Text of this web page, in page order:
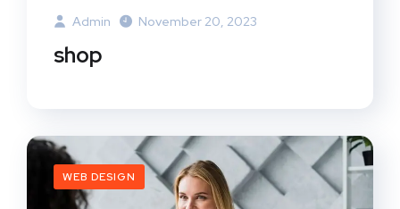
Admin November 20, 2023
shop
WEB DESIGN